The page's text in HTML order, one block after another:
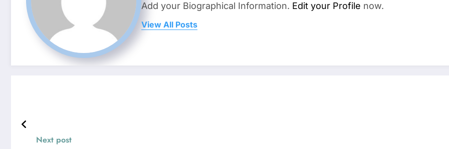
Add your Biographical Information. Edit your Profile now.
View All Posts
Next post